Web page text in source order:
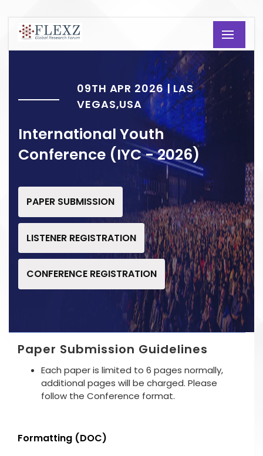
09TH APR 2026 | LAS
VEGAS,USA
International Youth
Conference (IYC - 2026)
PAPER SUBMISSION
LISTENER REGISTRATION
CONFERENCE REGISTRATION
Paper Submission Guidelines
Each paper is limited to 6 pages normally,
additional pages will be charged. Please
follow the Conference format.
Formatting (DOC)